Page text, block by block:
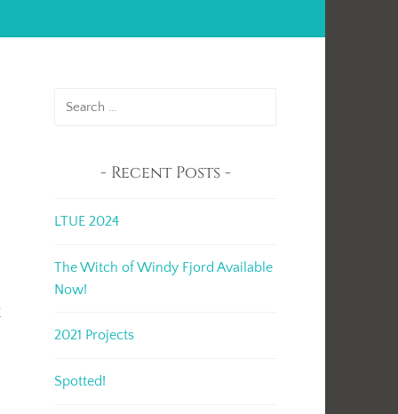
Recent Posts
LTUE 2024
The Witch of Windy Fjord Available
Now!
2021 Projects
Spotted!